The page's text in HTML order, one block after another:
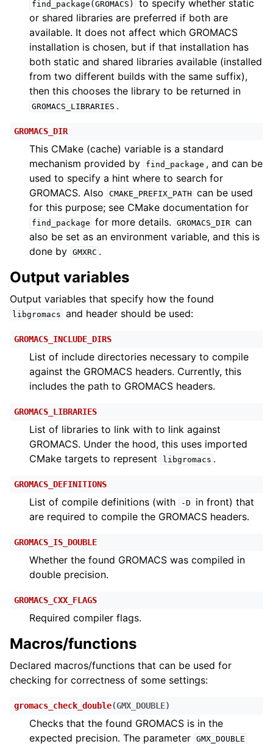
find_package(GROMACS)
to specify whether static
or shared libraries are preferred if both are
available. It does not affect which GROMACS
installation is chosen, but if that installation has
both static and shared libraries available (installed
from two different builds with the same suffix),
then this chooses the library to be returned in
GROMACS_LIBRARIES .
GROMACS_DIR
This CMake (cache) variable is a standard
mechanism provided by
find_package , and can be
used to specify a hint where to search for
GROMACS. Also
CMAKE_PREFIX_PATH can be used
for this purpose; see CMake documentation for
find_package for more details. GROMACS_DIR can
also be set as an environment variable, and this is
done by GMXRC .
Output variables
Output variables that specify how the found
libgromacs and header should be used:
GROMACS_INCLUDE_DIRS
List of include directories necessary to compile
against the GROMACS headers. Currently, this
includes the path to GROMACS headers.
GROMACS_LIBRARIES
List of libraries to link with to link against
GROMACS. Under the hood, this uses imported
CMake targets to represent
libgromacs .
GROMACS_DEFINITIONS
List of compile definitions (with -D
in front) that
are required to compile the GROMACS headers.
GROMACS_IS_DOUBLE
Whether the found GROMACS was compiled in
double precision.
GROMACS_CXX_FLAGS
Required compiler flags.
Macros/functions
Declared macros/functions that can be used for
checking for correctness of some settings:
gromacs_check_double(GMX_DOUBLE)
Checks that the found GROMACS is in the
expected precision. The parameter GMX_DOUBLE